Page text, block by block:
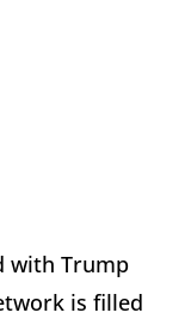
with Trump
is filled